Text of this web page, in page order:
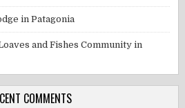
in Patagonia
and Fishes Community in
COMMENTS